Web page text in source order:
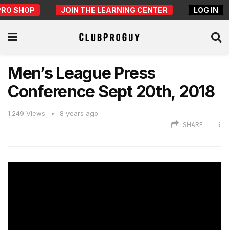
SHOP JOIN THE LEARNING CENTER LOG IN
Men’s League Press
Conference Sept 20th, 2018
1.249 Views 8 years ago
SHARE